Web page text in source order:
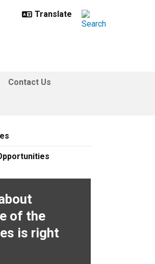
Contact Us
of the
is right